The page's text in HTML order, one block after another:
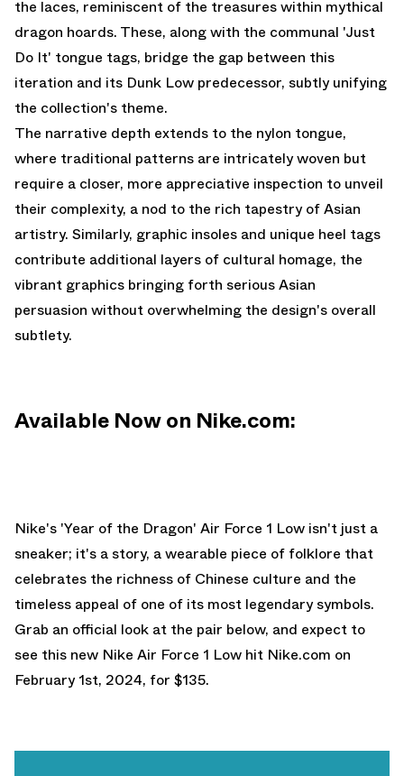
the laces, reminiscent of the treasures within mythical
dragon hoards. These, along with the communal 'Just
Do It' tongue tags, bridge the gap between this
iteration and its Dunk Low predecessor, subtly unifying
the collection's theme.
The narrative depth extends to the nylon tongue,
where traditional patterns are intricately woven but
require a closer, more appreciative inspection to unveil
their complexity, a nod to the rich tapestry of Asian
artistry. Similarly, graphic insoles and unique heel tags
contribute additional layers of cultural homage, the
vibrant graphics bringing forth serious Asian
persuasion without overwhelming the design's overall
subtlety.
Available Now on Nike.com:
Nike's 'Year of the Dragon' Air Force 1 Low isn't just a
sneaker; it's a story, a wearable piece of folklore that
celebrates the richness of Chinese culture and the
timeless appeal of one of its most legendary symbols.
Grab an official look at the pair below, and expect to
see this new Nike Air Force 1 Low hit Nike.com on
February 1st, 2024, for $135.